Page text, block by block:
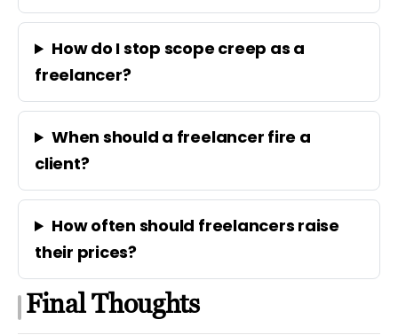
How do I stop scope creep as a
freelancer?
When should a freelancer fire a
client?
How often should freelancers raise
their prices?
Final Thoughts